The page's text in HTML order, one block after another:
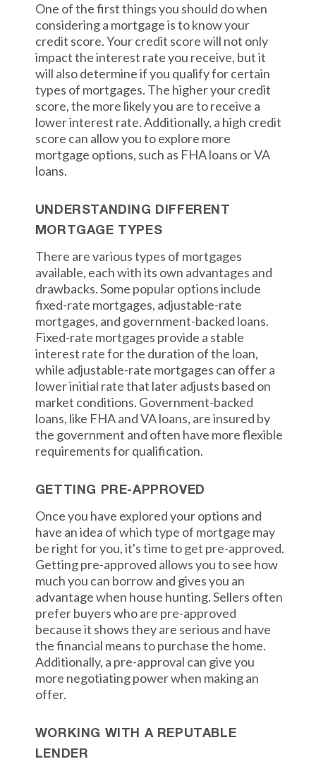
One of the first things you should do when
considering a mortgage is to know your
credit score. Your credit score will not only
impact the interest rate you receive, but it
will also determine if you qualify for certain
types of mortgages. The higher your credit
score, the more likely you are to receive a
lower interest rate. Additionally, a high credit
score can allow you to explore more
mortgage options, such as FHA loans or VA
loans.
UNDERSTANDING DIFFERENT
MORTGAGE TYPES
There are various types of mortgages
available, each with its own advantages and
drawbacks. Some popular options include
fixed-rate mortgages, adjustable-rate
mortgages, and government-backed loans.
Fixed-rate mortgages provide a stable
interest rate for the duration of the loan,
while adjustable-rate mortgages can offer a
lower initial rate that later adjusts based on
market conditions. Government-backed
loans, like FHA and VA loans, are insured by
the government and often have more flexible
requirements for qualification.
GETTING PRE-APPROVED
Once you have explored your options and
have an idea of which type of mortgage may
be right for you, it's time to get pre-approved.
Getting pre-approved allows you to see how
much you can borrow and gives you an
advantage when house hunting. Sellers often
prefer buyers who are pre-approved
because it shows they are serious and have
the financial means to purchase the home.
Additionally, a pre-approval can give you
more negotiating power when making an
offer.
WORKING WITH A REPUTABLE
LENDER